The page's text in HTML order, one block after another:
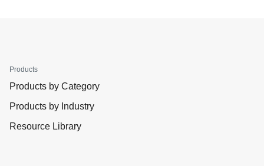
Products
Products by Category
Products by Industry
Resource Library